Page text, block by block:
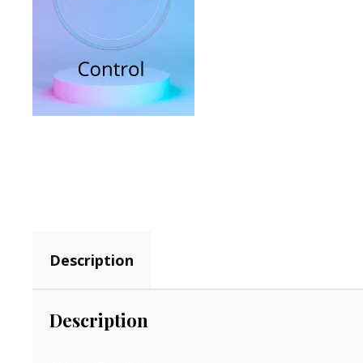
Description
Description